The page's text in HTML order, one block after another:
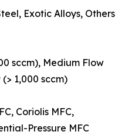
Exotic Alloys, Others
sccm), Medium Flow
1,000 sccm)
Coriolis MFC,
Pressure MFC